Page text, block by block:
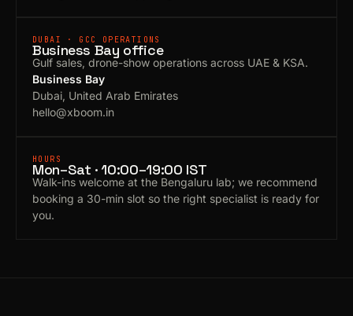
DUBAI · GCC OPERATIONS
Business Bay office
Gulf sales, drone-show operations across UAE & KSA.
Business Bay
Dubai, United Arab Emirates
hello@xboom.in
HOURS
Mon–Sat · 10:00–19:00 IST
Walk-ins welcome at the Bengaluru lab; we recommend
booking a 30-min slot so the right specialist is ready for
you.